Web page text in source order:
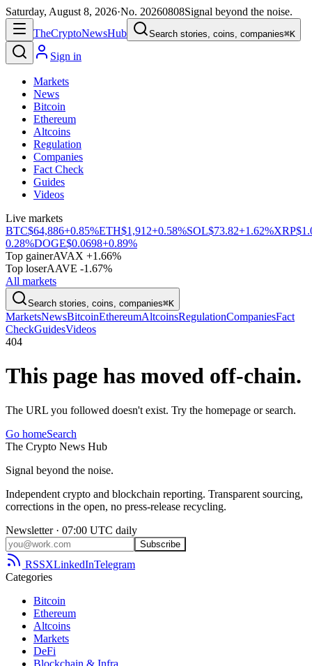
Saturday, August 8, 2026·No. 20260808Signal beyond the noise.
TheCryptoNewsHub Search stories, coins, companies⌘K
Sign in
Markets
News
Bitcoin
Ethereum
Altcoins
Regulation
Companies
Fact Check
Guides
Videos
Live markets
BTC$64,886+0.85%ETH$1,912+0.58%SOL$73.82+1.62%XRP
0.28%DOGE$0.0698+0.89%
Top gainerAVAX +1.66%
Top loserAAVE -1.67%
All markets
Search stories, coins, companies⌘K
MarketsNewsBitcoinEthereumAltcoinsRegulationCompaniesFact
CheckGuidesVideos
404
This page has moved off-chain.
The URL you followed doesn't exist. Try the homepage or search.
Go homeSearch
The Crypto News Hub
Signal beyond the noise.
Independent crypto and blockchain reporting. Transparent sourcing,
corrections in the open, no press-release recycling.
Newsletter · 07:00 UTC daily
Subscribe
RSSXLinkedInTelegram
Categories
Bitcoin
Ethereum
Altcoins
Markets
DeFi
Blockchain & Infra